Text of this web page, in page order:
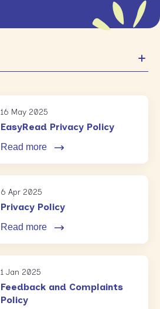
16 May 2025
EasyRead Privacy Policy
Read more
6 Apr 2025
Privacy Policy
Read more
1 Jan 2025
Feedback and Complaints
Policy